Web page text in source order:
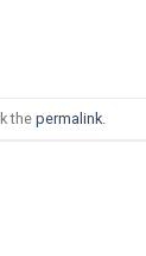
thepermalink